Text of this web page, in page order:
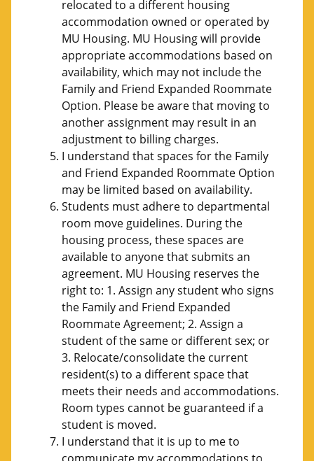
relocated to a different housing
accommodation owned or operated by
MU Housing. MU Housing will provide
appropriate accommodations based on
availability, which may not include the
Family and Friend Expanded Roommate
Option. Please be aware that moving to
another assignment may result in an
adjustment to billing charges.
I understand that spaces for the Family
and Friend Expanded Roommate Option
may be limited based on availability.
Students must adhere to departmental
room move guidelines. During the
housing process, these spaces are
available to anyone that submits an
agreement. MU Housing reserves the
right to: 1. Assign any student who signs
the Family and Friend Expanded
Roommate Agreement; 2. Assign a
student of the same or different sex; or
3. Relocate/consolidate the current
resident(s) to a different space that
meets their needs and accommodations.
Room types cannot be guaranteed if a
student is moved.
I understand that it is up to me to